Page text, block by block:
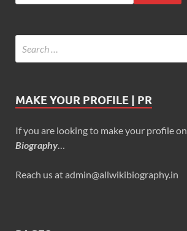
MAKE YOUR PROFILE | PR
If you are looking to make your profile on
Biography…
Reach us at admin@allwikibiography.in